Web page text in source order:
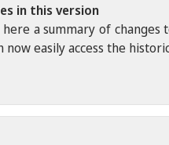
in this version
a summary of
now easily access the